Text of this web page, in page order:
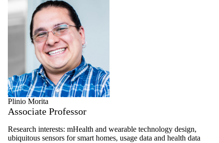
Plinio Morita
Associate Professor
Research interests: mHealth and wearable technology design,
ubiquitous sensors for smart homes, usage data and health data